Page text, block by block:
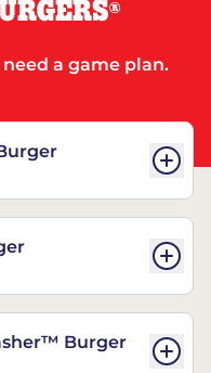
®
a game plan.
Burger